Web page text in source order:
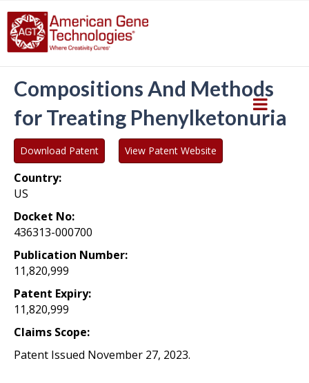
Compositions And Methods
for Treating Phenylketonuria
Download Patent View Patent Website
Country:
US
Docket No:
436313-000700
Publication Number:
11,820,999
Patent Expiry:
11,820,999
Claims Scope:
Patent Issued November 27, 2023.